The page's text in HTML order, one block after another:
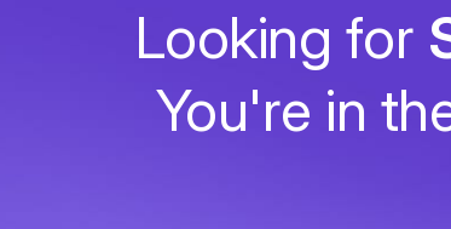
Looking for
You're in